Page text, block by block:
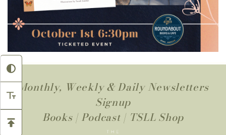
Monthly, Weekly & Daily Newsletters
Signup
Books| Podcast | TSLL Shop